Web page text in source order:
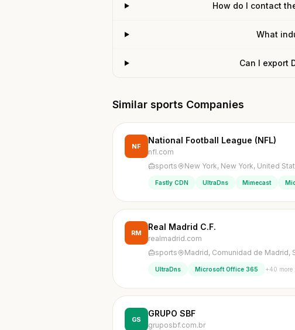
How do I contact
What
Can I export
Similar sports Companies
NF
National Football League (NFL)
nfl.com
sports New York, New York, United
Fastly CDN UltraDns Mimecast
RM
Real Madrid C.F.
realmadrid.com
sports Madrid, Comunidad de Madrid,
UltraDns Microsoft Office 365 +40 more
GS
GRUPO SBF
gruposbf.com.br